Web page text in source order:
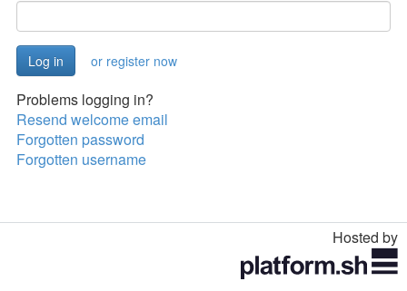
or register now
Problems logging in?
Resend welcome email
Forgotten password
Forgotten username
Hosted by